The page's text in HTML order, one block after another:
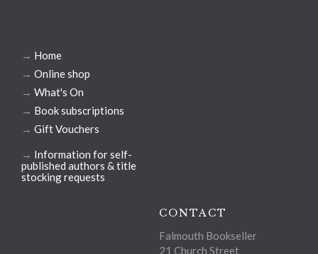
→ Home
→ Online shop
→ What's On
→ Book subscriptions
→ Gift Vouchers
→ Information for self-
published authors & title
stocking requests
CONTACT
Falmouth Bookseller
21 Church Street